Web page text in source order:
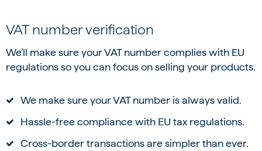
VAT number verification
We’ll make sure your VAT number complies with EU
regulations so you can focus on selling your products.
We make sure your VAT number is always valid.
Hassle-free compliance with EU tax regulations.
Cross-border transactions are simpler than ever.